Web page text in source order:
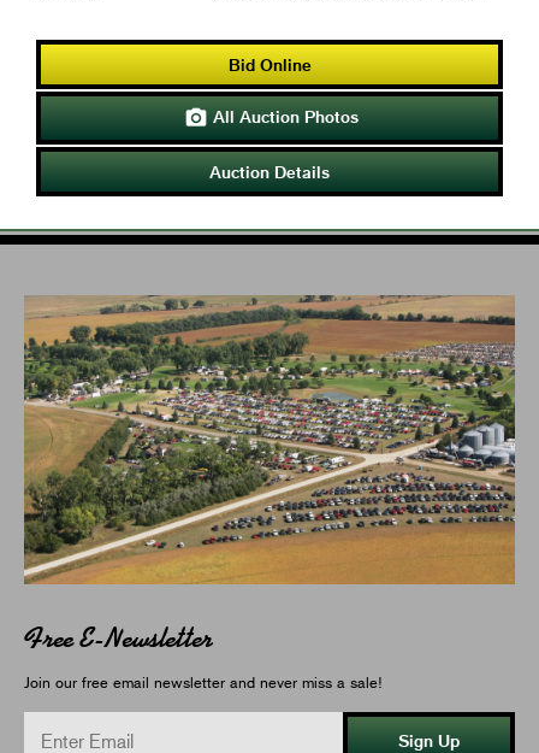
Bid Online
 All Auction Photos
Auction Details
Free E-Newsletter
Join our free email newsletter and never miss a sale!
Sign Up